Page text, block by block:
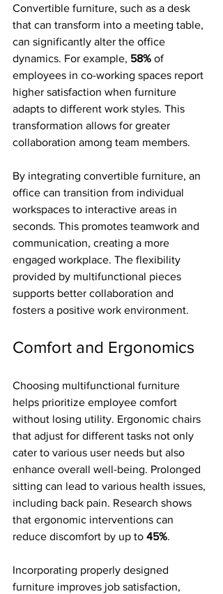
Convertible furniture, such as a desk
that can transform into a meeting table,
can significantly alter the office
dynamics. For example, 58% of
employees in co-working spaces report
higher satisfaction when furniture
adapts to different work styles. This
transformation allows for greater
collaboration among team members.
By integrating convertible furniture, an
office can transition from individual
workspaces to interactive areas in
seconds. This promotes teamwork and
communication, creating a more
engaged workplace. The flexibility
provided by multifunctional pieces
supports better collaboration and
fosters a positive work environment.
Comfort and Ergonomics
Choosing multifunctional furniture
helps prioritize employee comfort
without losing utility. Ergonomic chairs
that adjust for different tasks not only
cater to various user needs but also
enhance overall well-being. Prolonged
sitting can lead to various health issues,
including back pain. Research shows
that ergonomic interventions can
reduce discomfort by up to 45%.
Incorporating properly designed
furniture improves job satisfaction,